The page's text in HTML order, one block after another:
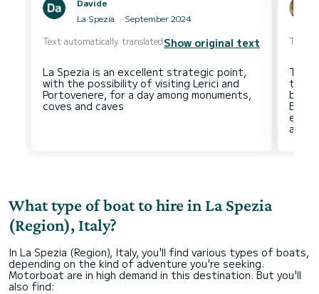
Davide
La Spezia
September 2024
Text automatically translatedShow original text
La Spezia is an excellent strategic point,
with the possibility of visiting Lerici and
Portovenere, for a day among monuments,
Text
Tax
the 5
Be
even
What type of boat to hire in La Spezia
(Region), Italy?
In La Spezia (Region), Italy, you'll find various types of boats,
depending on the kind of adventure you're seeking.
Motorboat are in high demand in this destination. But you'll
also find: